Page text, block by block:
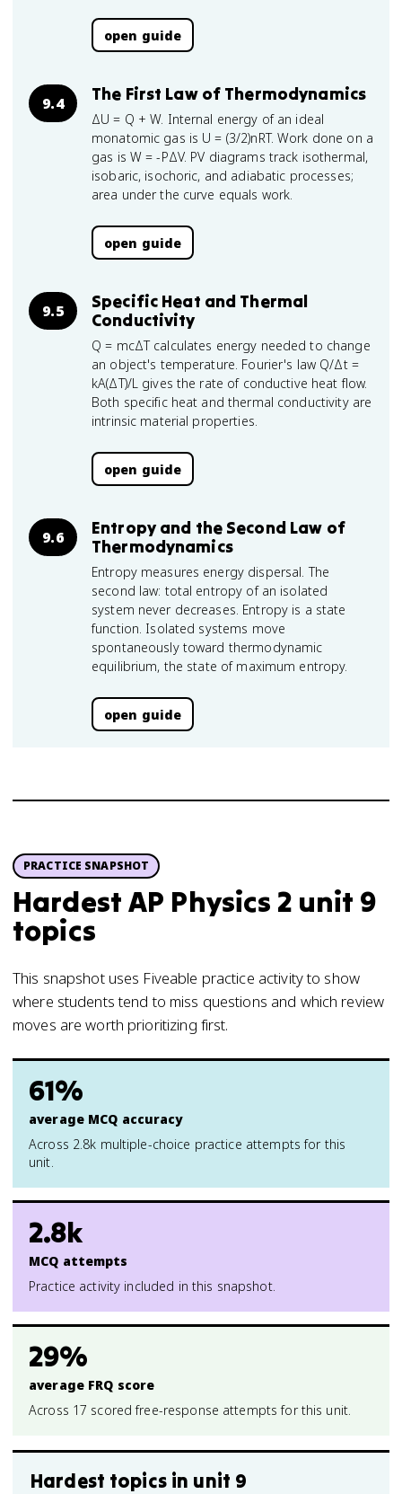
open guide
9.4 The First Law of Thermodynamics
ΔU = Q + W. Internal energy of an ideal
monatomic gas is U = (3/2)nRT. Work done on a
gas is W = -PΔV. PV diagrams track isothermal,
isobaric, isochoric, and adiabatic processes;
area under the curve equals work.
open guide
9.5
Specific Heat and Thermal
Conductivity
Q = mcΔT calculates energy needed to change
an object's temperature. Fourier's law Q/Δt =
kA(ΔT)/L gives the rate of conductive heat flow.
Both specific heat and thermal conductivity are
intrinsic material properties.
open guide
9.6
Entropy and the Second Law of
Thermodynamics
Entropy measures energy dispersal. The
second law: total entropy of an isolated
system never decreases. Entropy is a state
function. Isolated systems move
spontaneously toward thermodynamic
equilibrium, the state of maximum entropy.
open guide
PRACTICE SNAPSHOT
Hardest AP Physics 2 unit 9
topics
This snapshot uses Fiveable practice activity to show
where students tend to miss questions and which review
moves are worth prioritizing first.
61%
average MCQ accuracy
Across 2.8k multiple-choice practice attempts for this
unit.
2.8k
MCQ attempts
Practice activity included in this snapshot.
29%
average FRQ score
Across 17 scored free-response attempts for this unit.
Hardest topics in unit 9